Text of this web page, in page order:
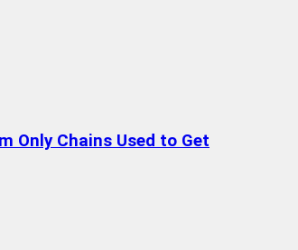
Only Chains Used to Get